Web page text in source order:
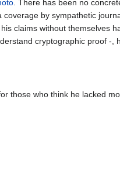
. There has been no
by sympathetic
claims without themselves
cryptographic proof -,
those who think he lacked